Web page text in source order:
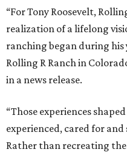
“For Tony Roosevelt,
realization of a lifelong
ranching began during
Rolling R Ranch in
in a news release.
“Those experiences
experienced, cared for
Rather than recreating